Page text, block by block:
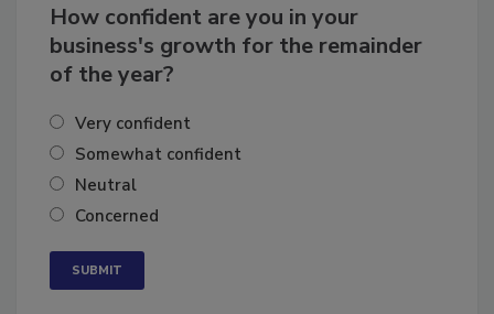
How confident are you in your
business's growth for the remainder
of the year?
Very confident
Somewhat confident
Neutral
Concerned